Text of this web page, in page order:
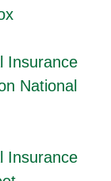
Insurance
National
Insurance